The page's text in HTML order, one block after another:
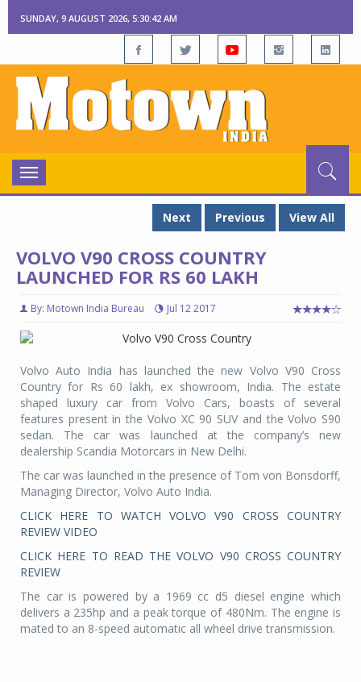
SUNDAY, 9 AUGUST 2026, 5:30:43 AM
Toggle
navigation
Next
Previous View All
VOLVO V90 CROSS COUNTRY
LAUNCHED FOR RS 60 LAKH
By: Motown India Bureau Jul 12 2017
Volvo Auto India has launched the new Volvo V90 Cross
Country for Rs 60 lakh, ex showroom, India. The estate
shaped luxury car from Volvo Cars, boasts of several
features present in the Volvo XC 90 SUV and the Volvo S90
sedan. The car was launched at the company’s new
dealership Scandia Motorcars in New Delhi.
The car was launched in the presence of Tom von Bonsdorff,
Managing Director, Volvo Auto India.
CLICK HERE TO WATCH VOLVO V90 CROSS COUNTRY
REVIEW VIDEO
CLICK HERE TO READ THE VOLVO V90 CROSS COUNTRY
REVIEW
The car is powered by a 1969 cc d5 diesel engine which
delivers a 235hp and a peak torque of 480Nm. The engine is
mated to an 8-speed automatic all wheel drive transmission.